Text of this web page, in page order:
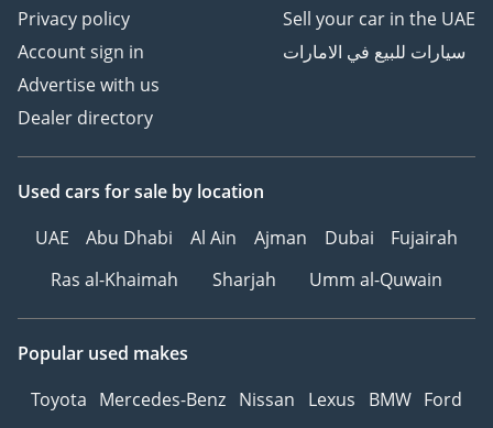
Privacy policy
Account sign in
Advertise with us
Dealer directory
Sell your car in the UAE
سيارات للبيع في الامارات
Used cars for sale by location
UAE
Abu Dhabi Al Ain Ajman Dubai
Fujairah
Ras al-Khaimah
Sharjah Umm al-Quwain
Popular used makes
Toyota Mercedes-Benz Nissan Lexus BMW Ford